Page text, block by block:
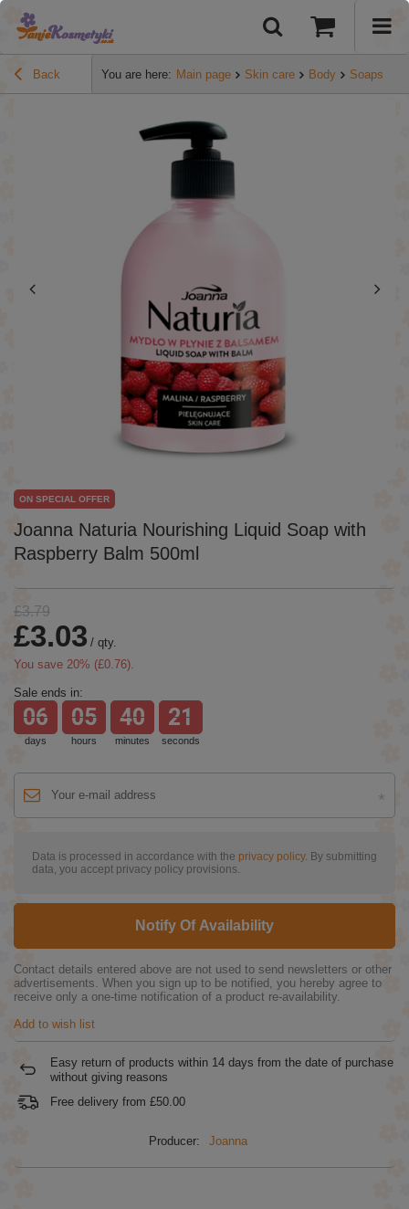
Back You are here: Main page Skin care Body Soaps
Joanna Naturia Nourishing Liquid Soap with
Raspberry Balm 500ml
ON SPECIAL OFFER
£3.79
£3.03 / qty.
You save 20% (£0.76).
Sale ends in:
days
06
hours
05
minutes
40
seconds
21
Data is processed in accordance with the privacy policy. By submitting
data, you accept privacy policy provisions.
Notify Of Availability
Contact details entered above are not used to send newsletters or other
advertisements. When you sign up to be notified, you hereby agree to
receive only a one-time notification of a product re-availability.
Add to wish list
Easy return of products within 14 days from the date of purchase
without giving reasons
Free delivery from £50.00
Producer: Joanna